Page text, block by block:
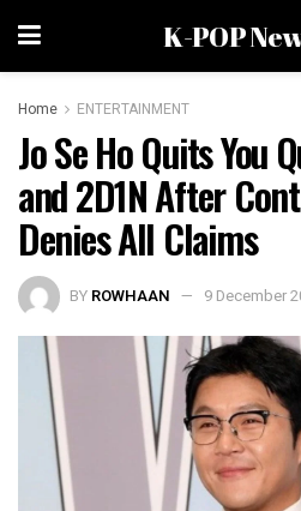
K-POP
Home ENTERTAINMENT
Jo Se Ho Quits You
and 2D1N After
Denies All Claims
BY ROWHAAN 9 December